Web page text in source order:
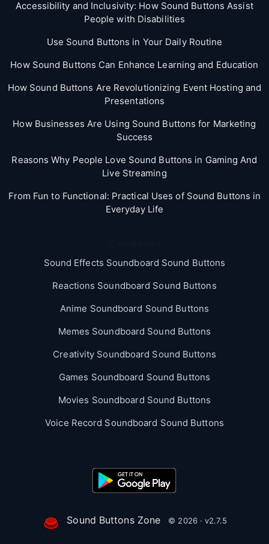
Accessibility and Inclusivity: How Sound Buttons Assist
People with Disabilities
Use Sound Buttons in Your Daily Routine
How Sound Buttons Can Enhance Learning and Education
How Sound Buttons Are Revolutionizing Event Hosting and
Presentations
How Businesses Are Using Sound Buttons for Marketing
Success
Reasons Why People Love Sound Buttons in Gaming And
Live Streaming
From Fun to Functional: Practical Uses of Sound Buttons in
Everyday Life
Sound Effects Soundboard Sound Buttons
Reactions Soundboard Sound Buttons
Anime Soundboard Sound Buttons
Memes Soundboard Sound Buttons
Creativity Soundboard Sound Buttons
Games Soundboard Sound Buttons
Movies Soundboard Sound Buttons
Voice Record Soundboard Sound Buttons
Sound Buttons Zone © 2026 · v2.7.5